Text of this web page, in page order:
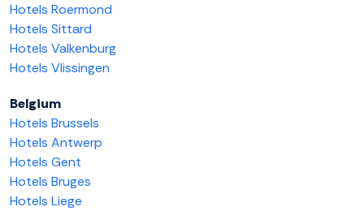
Hotels Roermond
Hotels Sittard
Hotels Valkenburg
Hotels Vlissingen
Belgium
Hotels Brussels
Hotels Antwerp
Hotels Gent
Hotels Bruges
Hotels Liege